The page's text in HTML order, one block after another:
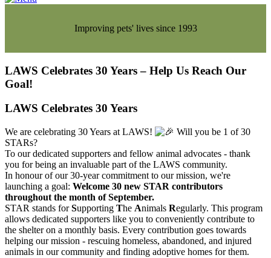
Improving pets' lives since 1993
LAWS Celebrates 30 Years – Help Us Reach Our
Goal!
LAWS Celebrates 30 Years
We are celebrating 30 Years at LAWS!
Will you be 1 of 30
STARs?
To our dedicated supporters and fellow animal advocates - thank
you for being an invaluable part of the LAWS community.
In honour of our 30-year commitment to our mission, we're
launching a goal: Welcome 30 new STAR contributors
throughout the month of September.
STAR stands forSupporting The Animals Regularly. This program
allows dedicated supporters like you to conveniently contribute to
the shelter on a monthly basis. Every contribution goes towards
helping our mission - rescuing homeless, abandoned, and injured
animals in our community and finding adoptive homes for them.